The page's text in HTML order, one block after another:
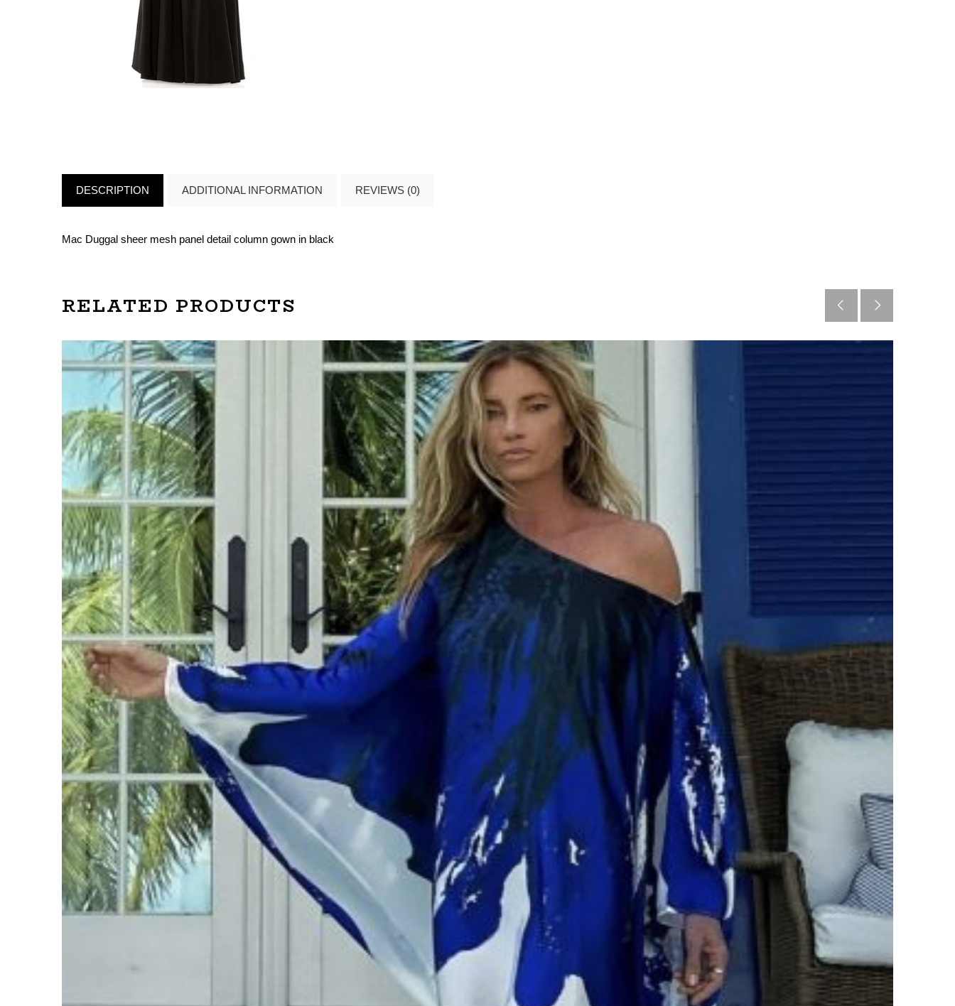
DESCRIPTION ADDITIONAL INFORMATION REVIEWS (0)
Mac Duggal sheer mesh panel detail column gown in black
RELATED PRODUCTS